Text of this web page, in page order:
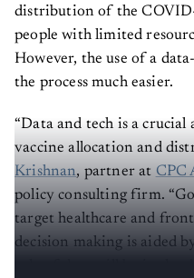
distribution of the
people with limited
However, the use of a
the process much easier.
“Data and tech is a
vaccine allocation and
Krishnan, partner at CPC
policy consulting firm.
target healthcare and
decision making is aided